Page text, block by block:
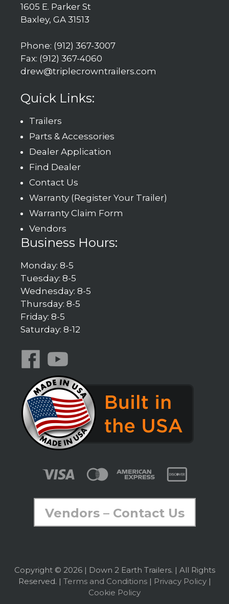
1605 E. Parker St
Baxley, GA 31513
Phone: (912) 367-3007
Fax: (912) 367-4060
drew@triplecrowntrailers.com
Quick Links:
Trailers
Parts & Accessories
Dealer Application
Find Dealer
Contact Us
Warranty (Register Your Trailer)
Warranty Claim Form
Vendors
Business Hours:
Monday: 8-5
Tuesday: 8-5
Wednesday: 8-5
Thursday: 8-5
Friday: 8-5
Saturday: 8-12
Vendors – Contact Us
Copyright © 2026 | Down 2 Earth Trailers. | All Rights
Reserved. | Terms and Conditions| Privacy Policy|
Cookie Policy